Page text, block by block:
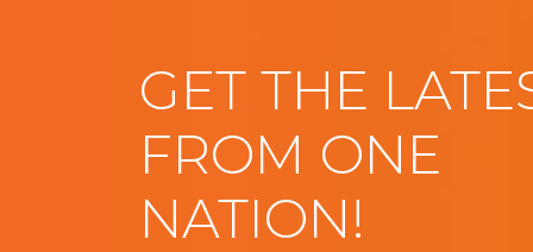
GET THE
FROM ONE
NATION!